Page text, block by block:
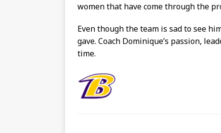
women that have come through the
Even though the team is sad to see
gave. Coach Dominique’s passion,
time.